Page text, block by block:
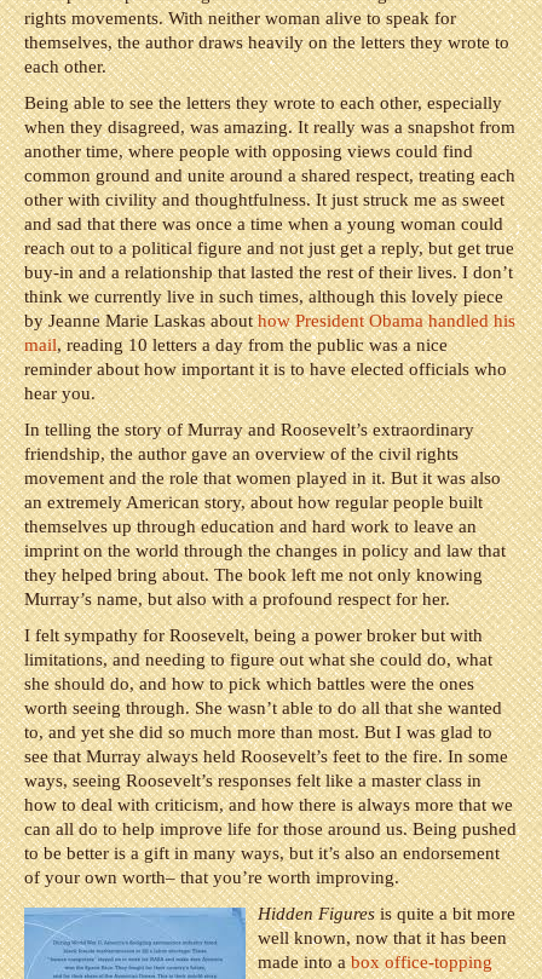
rights movements. With neither woman alive to speak for
themselves, the author draws heavily on the letters they wrote to
each other.
Being able to see the letters they wrote to each other, especially
when they disagreed, was amazing. It really was a snapshot from
another time, where people with opposing views could find
common ground and unite around a shared respect, treating each
other with civility and thoughtfulness. It just struck me as sweet
and sad that there was once a time when a young woman could
reach out to a political figure and not just get a reply, but get true
buy-in and a relationship that lasted the rest of their lives. I don’t
think we currently live in such times, although this lovely piece
by Jeanne Marie Laskas abouthow President Obama handled his
mail, reading 10 letters a day from the public was a nice
reminder about how important it is to have elected officials who
hear you.
In telling the story of Murray and Roosevelt’s extraordinary
friendship, the author gave an overview of the civil rights
movement and the role that women played in it. But it was also
an extremely American story, about how regular people built
themselves up through education and hard work to leave an
imprint on the world through the changes in policy and law that
they helped bring about. The book left me not only knowing
Murray’s name, but also with a profound respect for her.
I felt sympathy for Roosevelt, being a power broker but with
limitations, and needing to figure out what she could do, what
she should do, and how to pick which battles were the ones
worth seeing through. She wasn’t able to do all that she wanted
to, and yet she did so much more than most. But I was glad to
see that Murray always held Roosevelt’s feet to the fire. In some
ways, seeing Roosevelt’s responses felt like a master class in
how to deal with criticism, and how there is always more that we
can all do to help improve life for those around us. Being pushed
to be better is a gift in many ways, but it’s also an endorsement
of your own worth– that you’re worth improving.
Hidden Figuresis quite a bit more
well known, now that it has been
made into abox office-topping